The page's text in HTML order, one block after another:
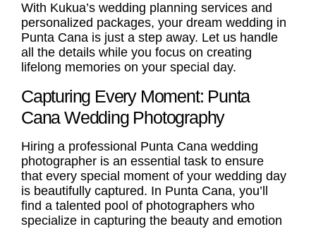
With Kukua’s wedding planning services and
personalized packages, your dream wedding in
Punta Cana is just a step away. Let us handle
all the details while you focus on creating
lifelong memories on your special day.
Capturing Every Moment: Punta
Cana Wedding Photography
Hiring a professional Punta Cana wedding
photographer is an essential task to ensure
that every special moment of your wedding day
is beautifully captured. In Punta Cana, you’ll
find a talented pool of photographers who
specialize in capturing the beauty and emotion